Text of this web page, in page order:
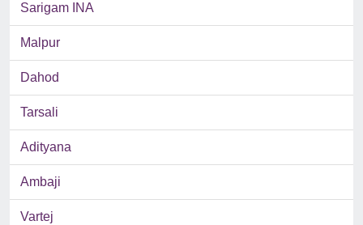
Sarigam INA
Malpur
Dahod
Tarsali
Adityana
Ambaji
Vartej